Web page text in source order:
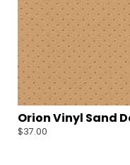
Orion Vinyl Sand
$37.00